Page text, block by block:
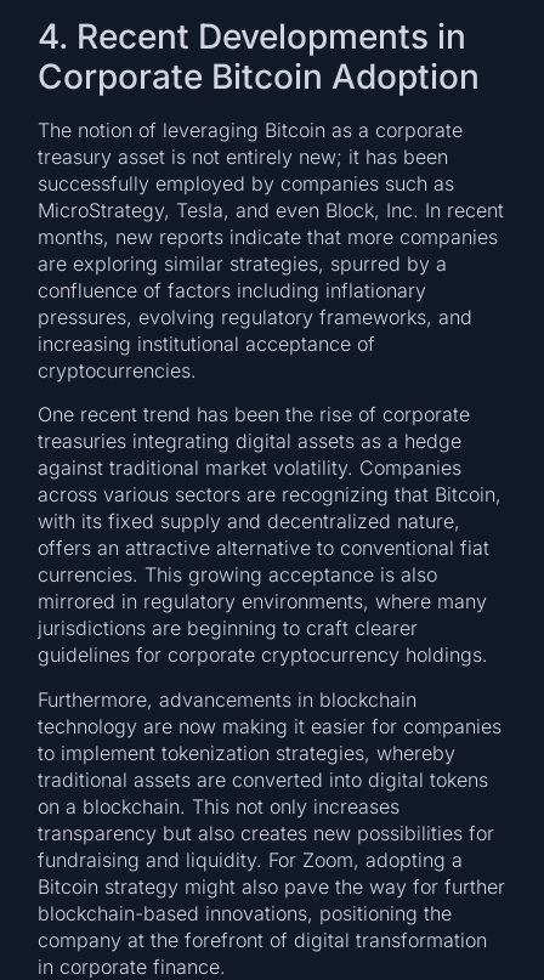
4. Recent Developments in
Corporate Bitcoin Adoption
The notion of leveraging Bitcoin as a corporate
treasury asset is not entirely new; it has been
successfully employed by companies such as
MicroStrategy, Tesla, and even Block, Inc. In recent
months, new reports indicate that more companies
are exploring similar strategies, spurred by a
confluence of factors including inflationary
pressures, evolving regulatory frameworks, and
increasing institutional acceptance of
cryptocurrencies.
One recent trend has been the rise of corporate
treasuries integrating digital assets as a hedge
against traditional market volatility. Companies
across various sectors are recognizing that Bitcoin,
with its fixed supply and decentralized nature,
offers an attractive alternative to conventional fiat
currencies. This growing acceptance is also
mirrored in regulatory environments, where many
jurisdictions are beginning to craft clearer
guidelines for corporate cryptocurrency holdings.
Furthermore, advancements in blockchain
technology are now making it easier for companies
to implement tokenization strategies, whereby
traditional assets are converted into digital tokens
on a blockchain. This not only increases
transparency but also creates new possibilities for
fundraising and liquidity. For Zoom, adopting a
Bitcoin strategy might also pave the way for further
blockchain-based innovations, positioning the
company at the forefront of digital transformation
in corporate finance.